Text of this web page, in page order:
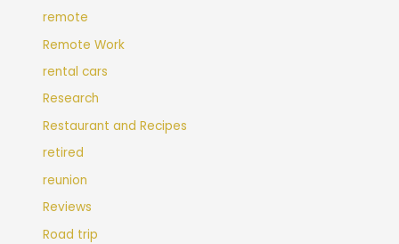
remote
Remote Work
rental cars
Research
Restaurant and Recipes
retired
reunion
Reviews
Road trip